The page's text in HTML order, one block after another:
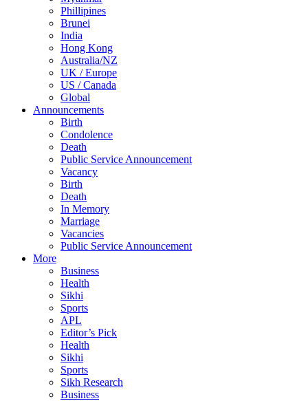
Phillipines
Brunei
India
Hong Kong
Australia/NZ
UK / Europe
US / Canada
Global
Announcements
Birth
Condolence
Death
Public Service Announcement
Vacancy
Birth
Death
In Memory
Marriage
Vacancies
Public Service Announcement
More
Business
Health
Sikhi
Sports
APL
Editor’s Pick
Health
Sikhi
Sports
Sikh Research
Business